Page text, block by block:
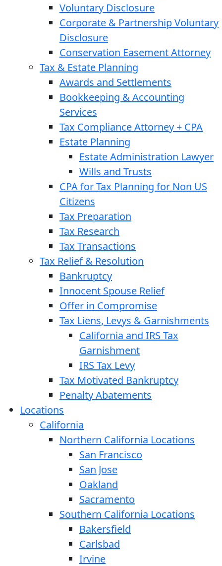
Voluntary Disclosure
Corporate & Partnership Voluntary
Disclosure
Conservation Easement Attorney
Tax & Estate Planning
Awards and Settlements
Bookkeeping & Accounting
Services
Tax Compliance Attorney + CPA
Estate Planning
Estate Administration Lawyer
Wills and Trusts
CPA for Tax Planning for Non US
Citizens
Tax Preparation
Tax Research
Tax Transactions
Tax Relief & Resolution
Bankruptcy
Innocent Spouse Relief
Offer in Compromise
Tax Liens, Levys & Garnishments
California and IRS Tax
Garnishment
IRS Tax Levy
Tax Motivated Bankruptcy
Penalty Abatements
Locations
California
Northern California Locations
San Francisco
San Jose
Oakland
Sacramento
Southern California Locations
Bakersfield
Carlsbad
Irvine